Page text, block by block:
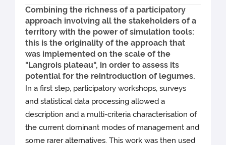
Combining the richness of a participatory
approach involving all the stakeholders of a
territory with the power of simulation tools:
this is the originality of the approach that
was implemented on the scale of the
"Langrois plateau", in order to assess its
potential for the reintroduction of legumes.
In a first step, participatory workshops, surveys
and statistical data processing allowed a
description and a multi-criteria characterisation of
the current dominant modes of management and
some rarer alternatives. This work was then used